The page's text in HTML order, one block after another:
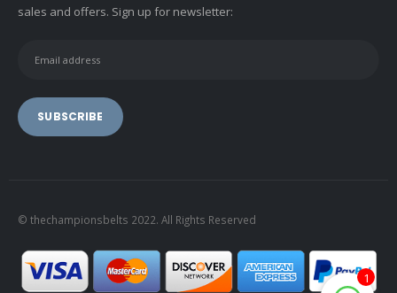
sales and offers. Sign up for newsletter:
© thechampionsbelts 2022. All Rights Reserved
1